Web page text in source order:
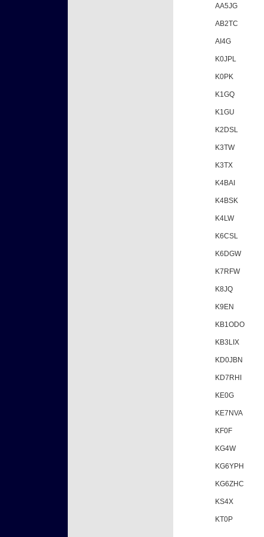
AA5JG
AB2TC
AI4G
K0JPL
K0PK
K1GQ
K1GU
K2DSL
K3TW
K3TX
K4BAI
K4BSK
K4LW
K6CSL
K6DGW
K7RFW
K8JQ
K9EN
KB1ODO
KB3LIX
KD0JBN
KD7RHI
KE0G
KE7NVA
KF0F
KG4W
KG6YPH
KG6ZHC
KS4X
KT0P